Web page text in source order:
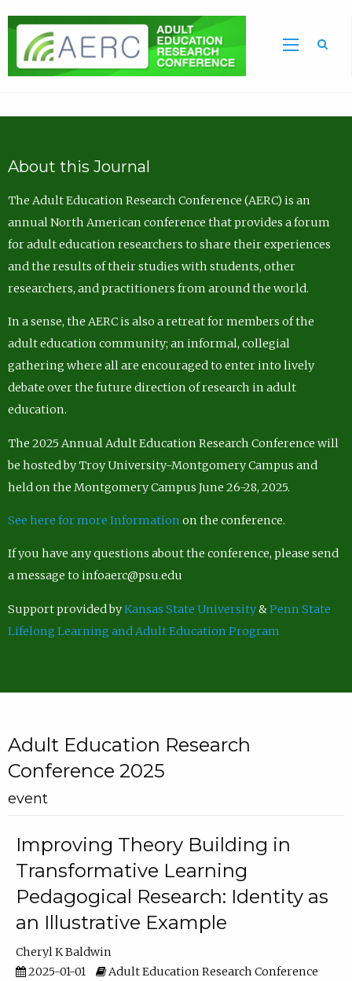
About this Journal
The Adult Education Research Conference (AERC) is an
annual North American conference that provides a forum
for adult education researchers to share their experiences
and the results of their studies with students, other
researchers, and practitioners from around the world.
In a sense, the AERC is also a retreat for members of the
adult education community; an informal, collegial
gathering where all are encouraged to enter into lively
debate over the future direction of research in adult
education.
The 2025 Annual Adult Education Research Conference will
be hosted by Troy University-Montgomery Campus and
held on the Montgomery Campus June 26-28, 2025.
See here for more Information on the conference.
If you have any questions about the conference, please send
a message to infoaerc@psu.edu
Support provided byKansas State University&Penn State
Lifelong Learning and Adult Education Program
Adult Education Research
Conference 2025
event
Improving Theory Building in
Transformative Learning
Pedagogical Research: Identity as
an Illustrative Example
Cheryl K Baldwin
2025-01-01
Adult Education Research Conference